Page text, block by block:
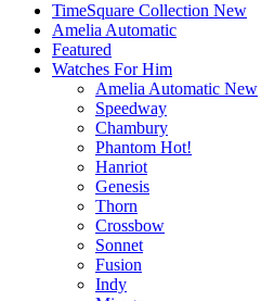
TimeSquare Collection New
Amelia Automatic
Featured
Watches For Him
Amelia Automatic New
Speedway
Chambury
Phantom Hot!
Hanriot
Genesis
Thorn
Crossbow
Sonnet
Fusion
Indy